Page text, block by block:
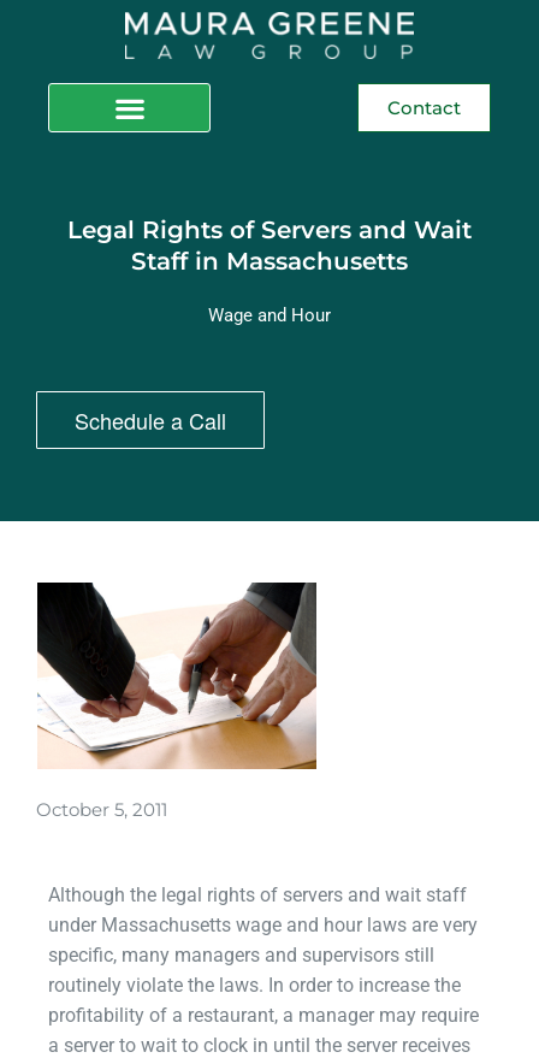
Contact
Legal Rights of Servers and Wait
Staff in Massachusetts
Wage and Hour
Schedule a Call
October 5, 2011
Although the legal rights of servers and wait staff
under Massachusetts wage and hour laws are very
specific, many managers and supervisors still
routinely violate the laws. In order to increase the
profitability of a restaurant, a manager may require
a server to wait to clock in until the server receives